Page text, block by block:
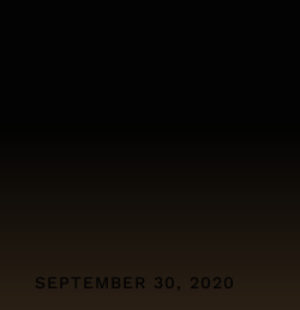
SEPTEMBER 30, 2020